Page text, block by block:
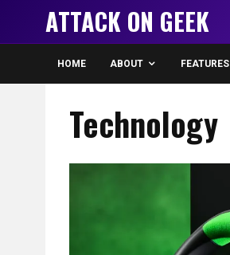
ATTACK ON GEEK
HOME ABOUT FEATURES
Technology